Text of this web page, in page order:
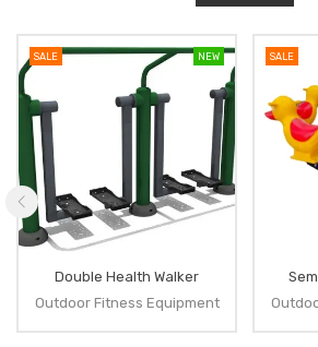
NEW
SALE
Double Health Walker
Outdoor Fitness Equipment
SALE